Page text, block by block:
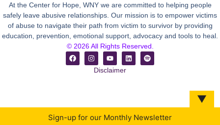
At the Center for Hope, WNY we are committed to helping people
safely leave abusive relationships. Our mission is to empower victims
of abuse to navigate their path from victim to survivor by providing
education, prevention, emotional support, advocacy and tools to heal.
© 2026 All Rights Reserved.
Disclaimer
▼
Sign-up for our Monthly Newsletter